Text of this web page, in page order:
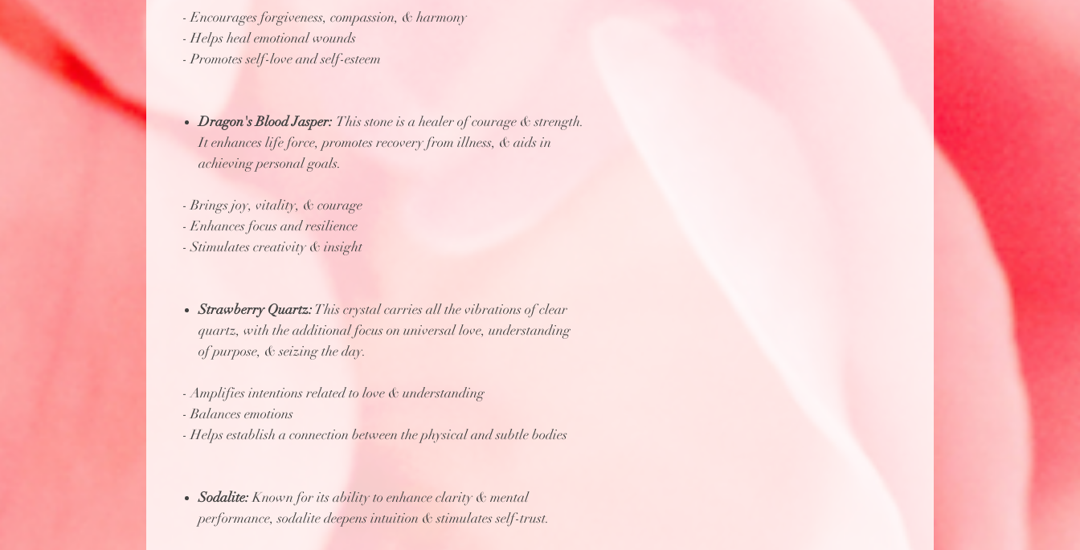
- Encourages forgiveness, compassion, & harmony
- Helps heal emotional wounds
- Promotes self-love and self-esteem
Dragon's Blood Jasper: This stone is a healer of courage & strength.
It enhances life force, promotes recovery from illness, & aids in
achieving personal goals.
- Brings joy, vitality, & courage
- Enhances focus and resilience
- Stimulates creativity & insight
Strawberry Quartz:This crystal carries all the vibrations of clear
quartz, with the additional focus on universal love, understanding
of purpose, & seizing the day.
- Amplifies intentions related to love & understanding
- Balances emotions
- Helps establish a connection between the physical and subtle bodies
Sodalite:Known for its ability to enhance clarity & mental
performance, sodalite deepens intuition & stimulates self-trust.